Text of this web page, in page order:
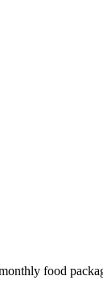
food